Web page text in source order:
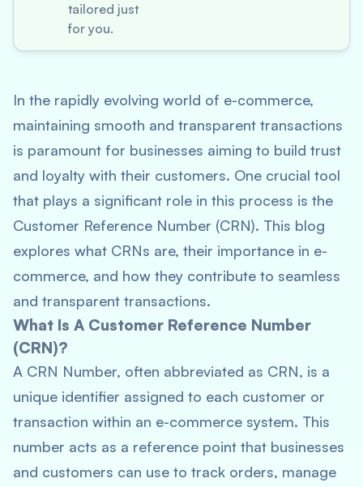
tailored just
for you.
In the rapidly evolving world of e-commerce,
maintaining smooth and transparent transactions
is paramount for businesses aiming to build trust
and loyalty with their customers. One crucial tool
that plays a significant role in this process is the
Customer Reference Number (CRN). This blog
explores what CRNs are, their importance in e-
commerce, and how they contribute to seamless
and transparent transactions.
What Is A Customer Reference Number
(CRN)?
A CRN Number, often abbreviated as CRN, is a
unique identifier assigned to each customer or
transaction within an e-commerce system. This
number acts as a reference point that businesses
and customers can use to track orders, manage